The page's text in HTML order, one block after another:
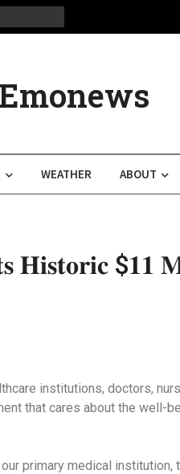
Emonews
WEATHER ABOUT
$𝟏𝟏
institutions, doctors,
that cares about the well-
primary medical institution,